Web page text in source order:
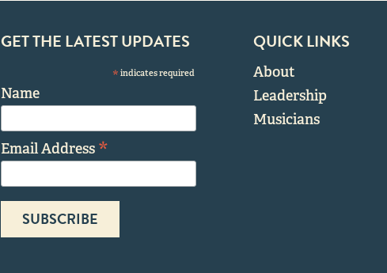
GET THE LATEST UPDATES
* indicates required
Name
Email Address *
QUICK LINKS
About
Leadership
Musicians